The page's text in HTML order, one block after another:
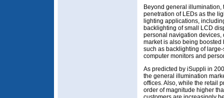
Beyond general
penetration of LEDs as the
lighting applications,
backlighting of small LCD
personal navigation devices,
market is also being
such as backlighting of
computer monitors and
As predicted by iSuppli in
the general illumination
offices. Also, while the retail
order of magnitude higher